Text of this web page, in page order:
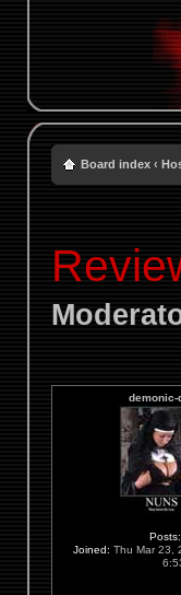
Board index ‹
demonic-
Posts:
Joined: Thu Mar 23,